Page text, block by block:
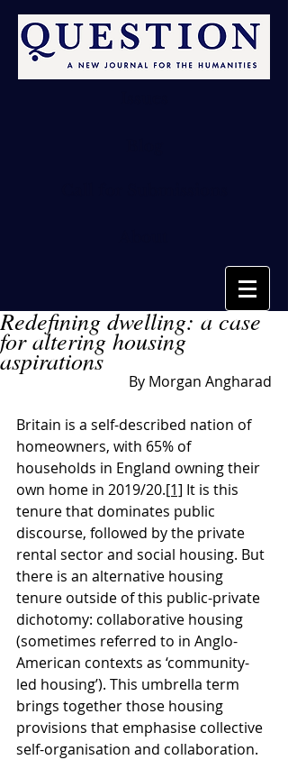
Redefining dwelling: a case
for altering housing
aspirations
By Morgan Angharad
Britain is a self-described nation of
homeowners, with 65% of
households in England owning their
own home in 2019/20.[1] It is this
tenure that dominates public
discourse, followed by the private
rental sector and social housing. But
there is an alternative housing
tenure outside of this public-private
dichotomy: collaborative housing
(sometimes referred to in Anglo-
American contexts as ‘community-
led housing’). This umbrella term
brings together those housing
provisions that emphasise collective
self-organisation and collaboration.